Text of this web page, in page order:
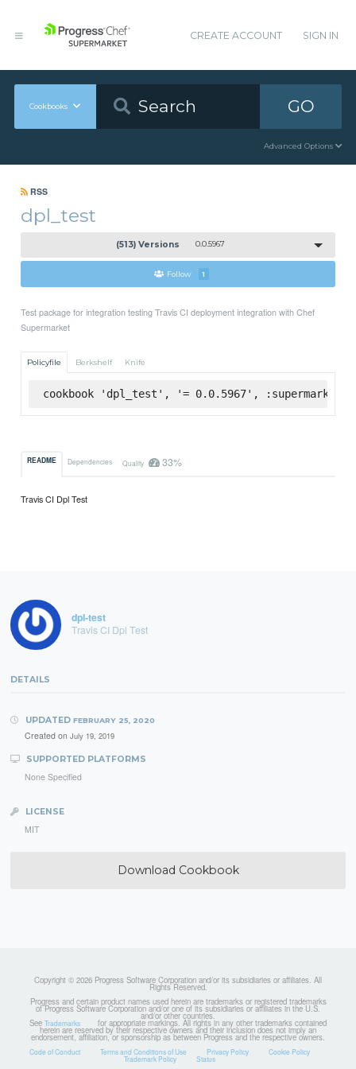
CREATE ACCOUNT SIGN IN
Cookbooks GO
Advanced Options
RSS
dpl_test
(513) Versions 0.0.5967
Follow 1
Test package for integration testing Travis CI deployment integration with Chef
Supermarket
Policyfile Berkshelf Knife
cookbook 'dpl_test', '= 0.0.5967', :supermarket
README Dependencies Quality 33%
Travis CI Dpl Test
dpl-test
Travis CI Dpl Test
DETAILS
UPDATED FEBRUARY 25, 2020
Created on July 19, 2019
SUPPORTED PLATFORMS
None Specified
LICENSE
MIT
Download Cookbook
Copyright © 2026 Progress Software Corporation and/or its subsidiaries or affiliates. All
Rights Reserved.
Progress and certain product names used herein are trademarks or registered trademarks
of Progress Software Corporation and/or one of its subsidiaries or affiliates in the U.S.
and/or other countries.
See Trademarks for appropriate markings. All rights in any other trademarks contained
herein are reserved by their respective owners and their inclusion does not imply an
endorsement, affiliation, or sponsorship as between Progress and the respective owners.
Code of Conduct Terms and Conditions of Use Privacy Policy Cookie Policy
Trademark Policy Status